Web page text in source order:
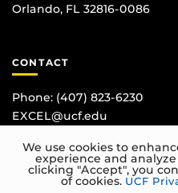
Orlando, FL 32816-0086
CONTACT
Phone: (407) 823-6230
EXCEL@ucf.edu
We use cookies to
experience and
clicking "Accept", you
of cookies. UCF